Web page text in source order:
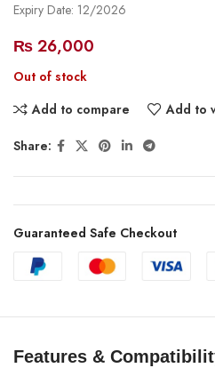
Expiry Date: 12/2026
₨26,000
Out of stock
Add to compare
Add to
Share:
Guaranteed Safe Checkout
Features &